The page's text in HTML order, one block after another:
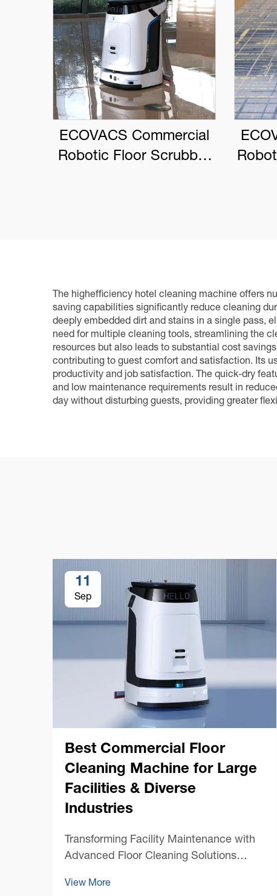
ECOVACS Commercial
Robotic Floor Scrubber
The highefficiency hotel cleaning machine offers
saving capabilities significantly reduce cleaning
deeply embedded dirt and stains in a single pass,
need for multiple cleaning tools, streamlining the
resources but also leads to substantial cost
contributing to guest comfort and satisfaction. Its
productivity and job satisfaction. The quick-dry
and low maintenance requirements result in
day without disturbing guests, providing greater
11
Sep
Best Commercial Floor
Cleaning Machine for Large
Facilities & Diverse
Industries
Transforming Facility Maintenance with
Advanced Floor Cleaning Solutions
commercial spaces presents unique
View More